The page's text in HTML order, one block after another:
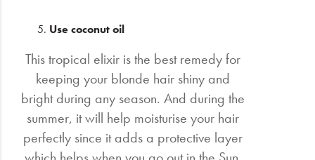
Use coconut oil
This tropical elixir is the best remedy for
keeping your blonde hair shiny and
bright during any season. And during the
summer, it will help moisturise your hair
perfectly since it adds a protective layer